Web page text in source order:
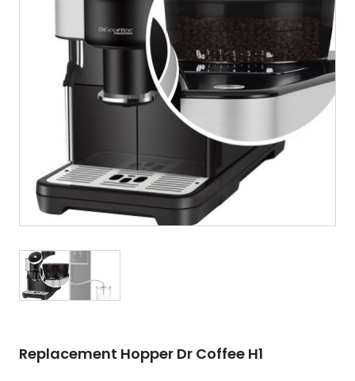
Replacement Hopper Dr Coffee H1